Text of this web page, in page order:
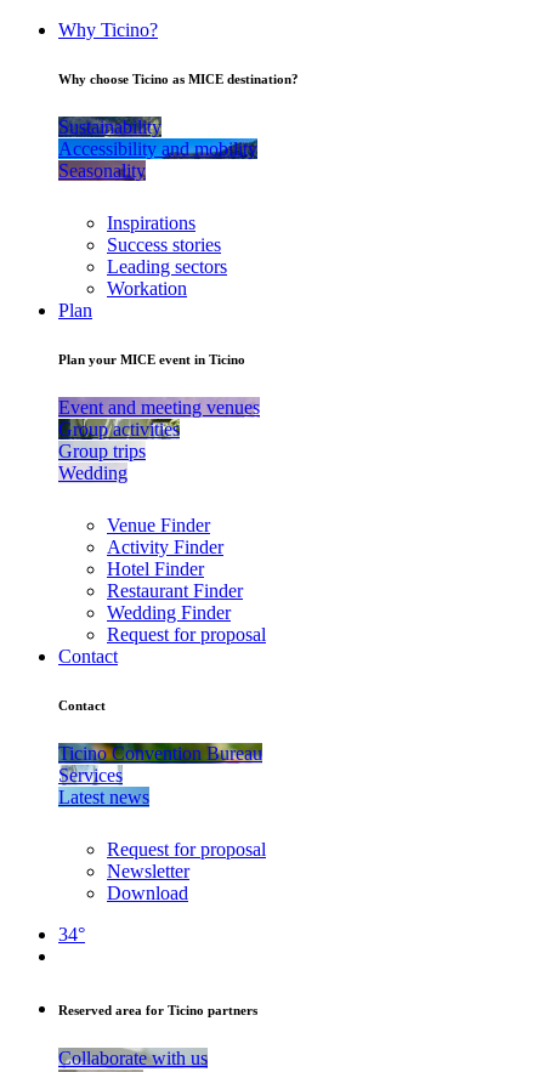
Why Ticino?
Why choose Ticino as MICE destination?
Sustainability
Accessibility and mobility
Seasonality
Inspirations
Success stories
Leading sectors
Workation
Plan
Plan your MICE event in Ticino
Event and meeting venues
Group activities
Group trips
Wedding
Venue Finder
Activity Finder
Hotel Finder
Restaurant Finder
Wedding Finder
Request for proposal
Contact
Contact
Ticino Convention Bureau
Services
Latest news
Request for proposal
Newsletter
Download
34°
Reserved area for Ticino partners
Collaborate with us